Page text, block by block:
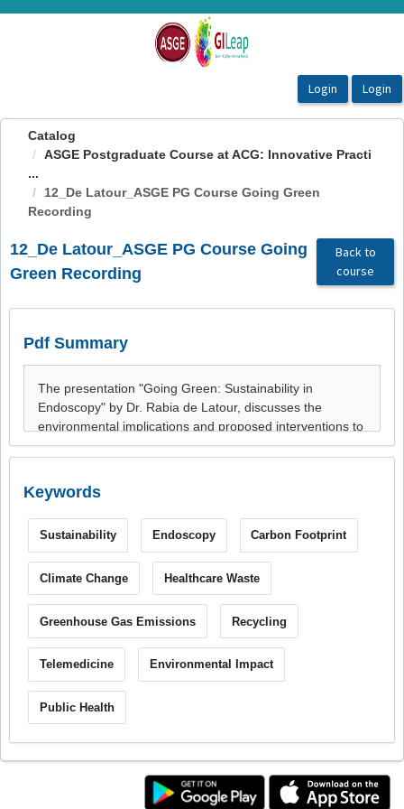
OasisLMS
Catalog
ASGE Postgraduate Course at ACG: Innovative Practi
...
12_De Latour_ASGE PG Course Going Green
Recording
12_De Latour_ASGE PG Course Going
Green Recording
Back to
course
Pdf Summary
Keywords
Sustainability Endoscopy Carbon Footprint
Climate Change Healthcare Waste
Greenhouse Gas Emissions Recycling
Telemedicine Environmental Impact
Public Health